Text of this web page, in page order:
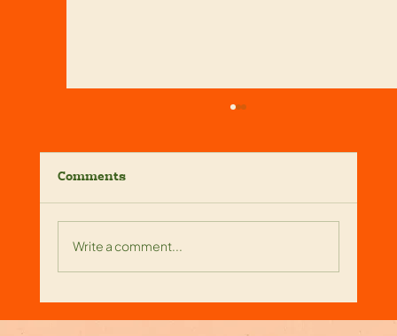
Comments
Write a comment...